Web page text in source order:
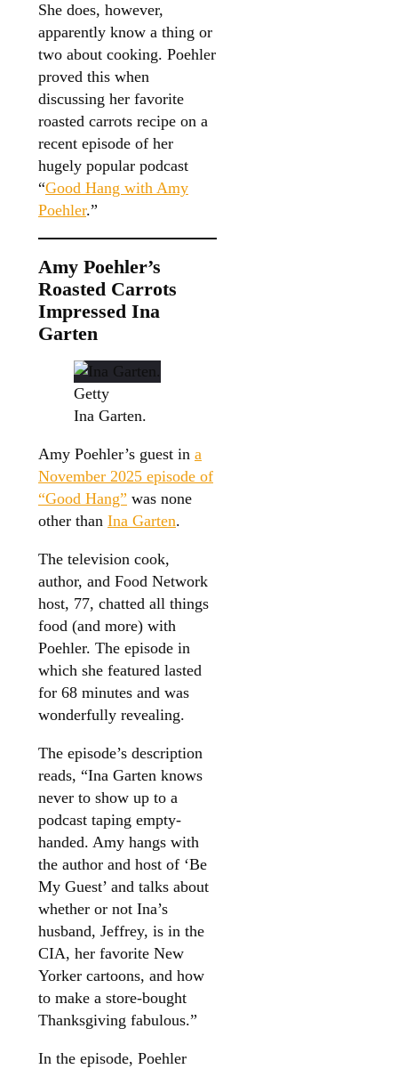
She does, however,
apparently know a thing or
two about cooking. Poehler
proved this when
discussing her favorite
roasted carrots recipe on a
recent episode of her
hugely popular podcast
“Good Hang with Amy
Poehler.”
Amy Poehler’s
Roasted Carrots
Impressed Ina
Garten
Getty
Ina Garten.
Amy Poehler’s guest in a
November 2025 episode of
“Good Hang” was none
other than Ina Garten.
The television cook,
author, and Food Network
host, 77, chatted all things
food (and more) with
Poehler. The episode in
which she featured lasted
for 68 minutes and was
wonderfully revealing.
The episode’s description
reads, “Ina Garten knows
never to show up to a
podcast taping empty-
handed. Amy hangs with
the author and host of ‘Be
My Guest’ and talks about
whether or not Ina’s
husband, Jeffrey, is in the
CIA, her favorite New
Yorker cartoons, and how
to make a store-bought
Thanksgiving fabulous.”
In the episode, Poehler